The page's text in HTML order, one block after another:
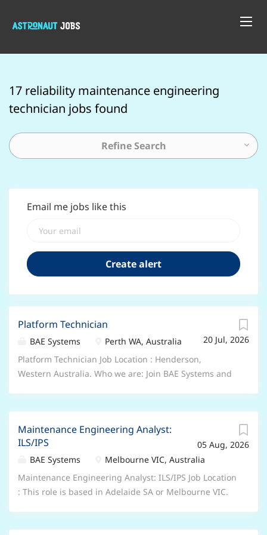
17 reliability maintenance engineering
technician jobs found
Refine Search
Email me jobs like this
20 Jul, 2026
Platform Technician
BAE Systems
Perth WA, Australia
Platform Technician Job Location : Henderson,
Western Australia. Who we are: Join BAE Systems and
progress and protect what matters most. You’ll be
trusted to play your part in delivering the advanced,
technology-led defence, aerospace and security
solutions of tomorrow – shaping a safer future, for all
of us. From the depths of the ocean, to the far reaches
Platform Technician provides expert diagnostics,
05 Aug, 2026
Maintenance Engineering Analyst:
ILS/IPS
BAE Systems
Melbourne VIC, Australia
Maintenance Engineering Analyst: ILS/IPS Job Location
: This role is based in Adelaide SA or Melbourne VIC.